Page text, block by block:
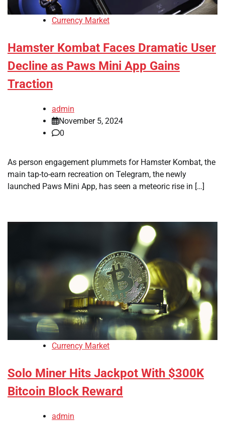
Currency Market
Hamster Kombat Faces Dramatic User
Decline as Paws Mini App Gains
Traction
admin
November 5, 2024
0
As person engagement plummets for Hamster Kombat, the
main tap-to-earn recreation on Telegram, the newly
launched Paws Mini App, has seen a meteoric rise in […]
Currency Market
Solo Miner Hits Jackpot With $300K
Bitcoin Block Reward
admin